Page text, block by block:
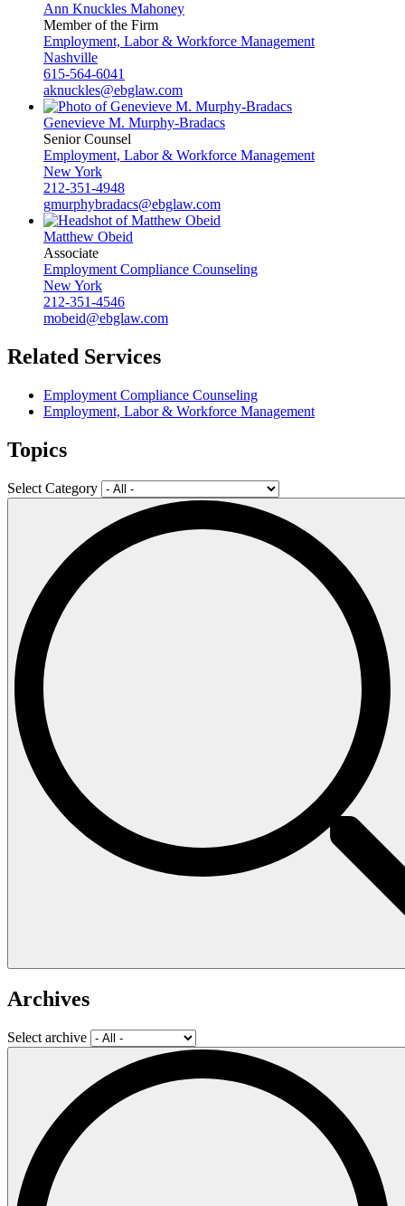
Ann Knuckles Mahoney
Member of the Firm
Employment, Labor & Workforce Management
Nashville
615-564-6041
aknuckles@ebglaw.com
Genevieve M. Murphy-Bradacs
Senior Counsel
Employment, Labor & Workforce Management
New York
212-351-4948
gmurphybradacs@ebglaw.com
Matthew Obeid
Associate
Employment Compliance Counseling
New York
212-351-4546
mobeid@ebglaw.com
Related Services
Employment Compliance Counseling
Employment, Labor & Workforce Management
Topics
Select Category
Archives
Select archive